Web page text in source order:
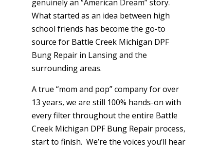
genuinely an “American Dream” story.
What started as an idea between high
school friends has become the go-to
source for Battle Creek Michigan DPF
Bung Repair in Lansing and the
surrounding areas.
A true “mom and pop” company for over
13 years, we are still 100% hands-on with
every filter throughout the entire Battle
Creek Michigan DPF Bung Repair process,
start to finish. We’re the voices you’ll hear